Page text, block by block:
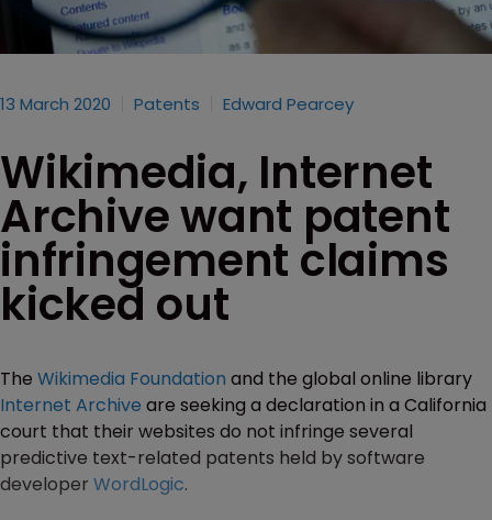
13 March 2020 Patents Edward Pearcey
Wikimedia, Internet
Archive want patent
infringement claims
kicked out
The Wikimedia Foundation and the global online library
Internet Archive are seeking a declaration in a California
court that their websites do not infringe several
predictive text-related patents held by software
developer WordLogic.